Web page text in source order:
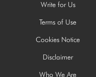
Write for Us
Terms of Use
Cookies Notice
Disclaimer
Who We Are